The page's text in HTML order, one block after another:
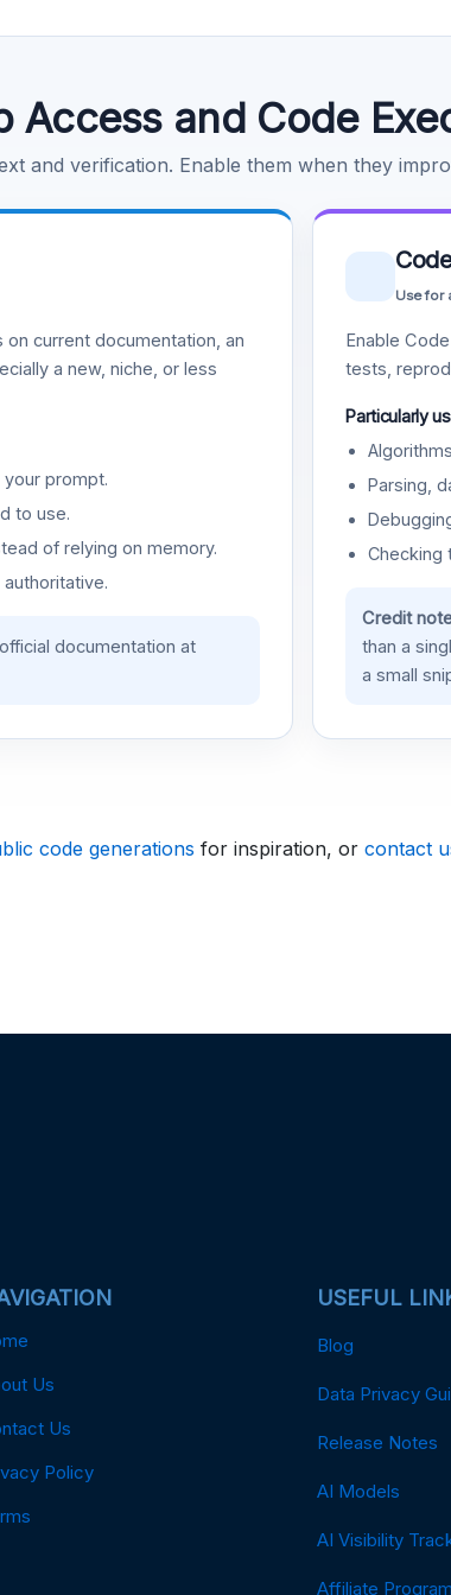
Access and Code
and verification. Enable them when they
current documentation, an
a new, niche, or less
your prompt.
to use.
of relying on memory.
documentation at
Use for
Enable
tests,
Particularly
Parsing,
Checking
Credit
than a
a small
code generations for inspiration, or contact
Us
Us
Policy
USEFUL
Blog
Data Privacy
Release Notes
AI Models
AI Visibility
Affiliate Program